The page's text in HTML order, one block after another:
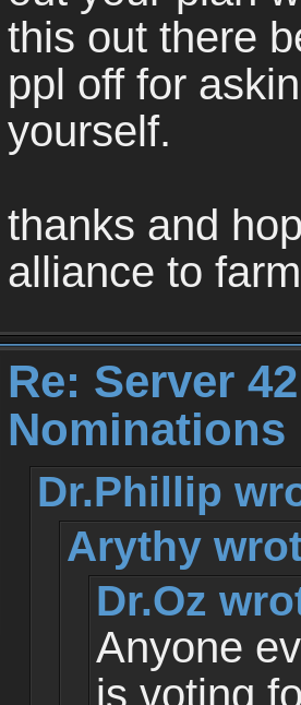
this out there
ppl off for
yourself.
thanks and
alliance to
Re: Server
Dr.Phillip
Arythy
Dr.Oz
Anyone
is voting